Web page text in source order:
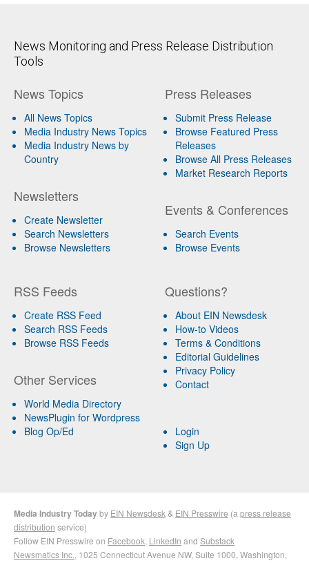
News Monitoring and Press Release Distribution
Tools
News Topics
All News Topics
Media Industry News Topics
Media Industry News by
Country
Newsletters
Create Newsletter
Search Newsletters
Browse Newsletters
Press Releases
Submit Press Release
Browse Featured Press
Releases
Browse All Press Releases
Market Research Reports
Events & Conferences
Search Events
Browse Events
RSS Feeds
Create RSS Feed
Search RSS Feeds
Browse RSS Feeds
Other Services
World Media Directory
NewsPlugin for Wordpress
Blog Op/Ed
Questions?
About EIN Newsdesk
How-to Videos
Terms & Conditions
Editorial Guidelines
Privacy Policy
Contact
Login
Sign Up
Media Industry Todayby EIN Newsdesk & EIN Presswire (a press release
distribution service)
Follow EIN Presswire on Facebook LinkedIn and Substack
Newsmatics Inc. , 1025 Connecticut Avenue NW, Suite 1000, Washington,